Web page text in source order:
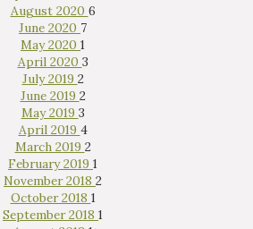
August 2020 6
June 2020 7
May 2020 1
April 2020 3
July 2019 2
June 2019 2
May 2019 3
April 2019 4
March 2019 2
February 2019 1
November 2018 2
October 2018 1
September 2018 1